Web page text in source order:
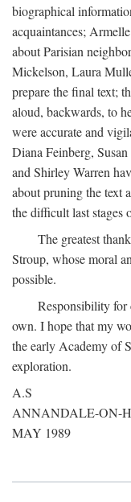
biographical
acquaintances;
about Parisian
Mickelson, Laura
prepare the final text;
aloud, backwards, to
were accurate and
Diana Feinberg,
and Shirley Warren
about pruning the text
the difficult last stages
The greatest
Stroup, whose moral
possible.
Responsibility for
own. I hope that my
the early Academy of
exploration.
A.S
ANNANDALE-ON-
MAY 1989